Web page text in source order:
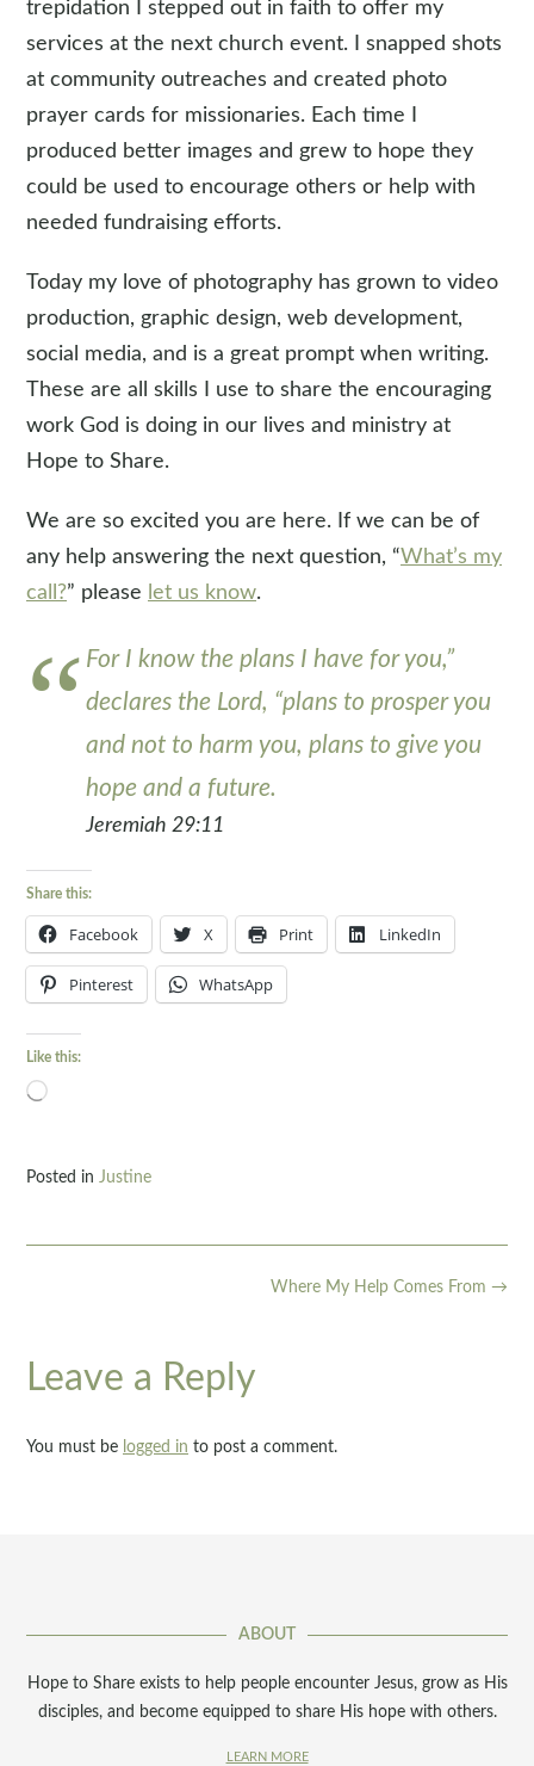
trepidation I stepped out in faith to offer my
services at the next church event. I snapped shots
at community outreaches and created photo
prayer cards for missionaries. Each time I
produced better images and grew to hope they
could be used to encourage others or help with
needed fundraising efforts.
Today my love of photography has grown to video
production, graphic design, web development,
social media, and is a great prompt when writing.
These are all skills I use to share the encouraging
work God is doing in our lives and ministry at
Hope to Share.
We are so excited you are here. If we can be of
any help answering the next question, “What’s my
call?” please let us know.
For I know the plans I have for you,”
declares the Lord, “plans to prosper you
and not to harm you, plans to give you
hope and a future.
Jeremiah 29:11
Share this:
Facebook X Print LinkedIn
Pinterest WhatsApp
Like this:
Loading…
Posted in Justine
Where My Help Comes From →
Leave a Reply
You must be logged in to post a comment.
ABOUT
Hope to Share exists to help people encounter Jesus, grow as His
disciples, and become equipped to share His hope with others.
LEARN MORE